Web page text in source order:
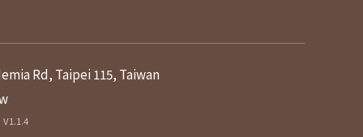
Rd, Taipei 115, Taiwan